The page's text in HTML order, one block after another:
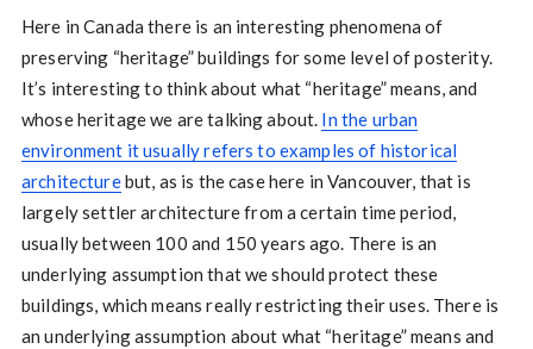
Here in Canada there is an interesting phenomena of
preserving “heritage” buildings for some level of posterity.
It’s interesting to think about what “heritage” means, and
whose heritage we are talking about. In the urban
environment it usually refers to examples of historical
architecturebut, as is the case here in Vancouver, that is
largely settler architecture from a certain time period,
usually between 100 and 150 years ago. There is an
underlying assumption that we should protect these
buildings, which means really restricting their uses. There is
an underlying assumption about what “heritage” means and